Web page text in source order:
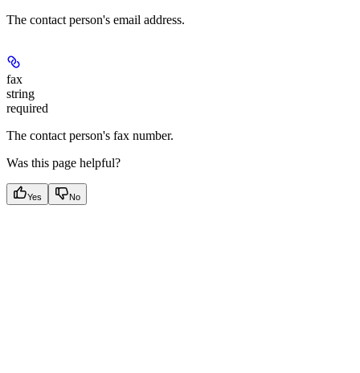
The contact person's email address.
fax
string
required
The contact person's fax number.
Was this page helpful?
Yes No